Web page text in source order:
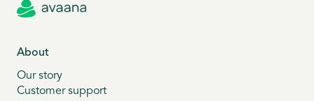
About
Our story
Customer support